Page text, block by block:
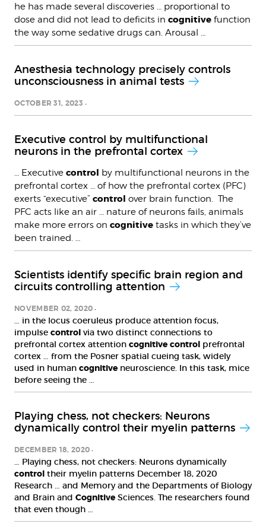
he has made several discoveries … proportional to
dose and did not lead to deficits in cognitive function
the way some sedative drugs can. Arousal …
Anesthesia technology precisely controls
unconsciousness in animal tests
OCTOBER 31, 2023
Executive control by multifunctional
neurons in the prefrontal cortex
… Executive control by multifunctional neurons in the
prefrontal cortex … of how the prefrontal cortex (PFC)
exerts “executive” control over brain function. The
PFC acts like an air … nature of neurons fails, animals
make more errors on cognitive tasks in which they’ve
been trained. …
Scientists identify specific brain region and
circuits controlling attention
NOVEMBER 02, 2020
… in the locus coeruleus produce attention focus,
impulse control via two distinct connections to
prefrontal cortex attention cognitive control prefrontal
cortex … from the Posner spatial cueing task, widely
used in human cognitive neuroscience. In this task, mice
before seeing the …
Playing chess, not checkers: Neurons
dynamically control their myelin patterns
DECEMBER 18, 2020
… Playing chess, not checkers: Neurons dynamically
control their myelin patterns December 18, 2020
Research … and Memory and the Departments of Biology
and Brain and Cognitive Sciences. The researchers found
that even though …